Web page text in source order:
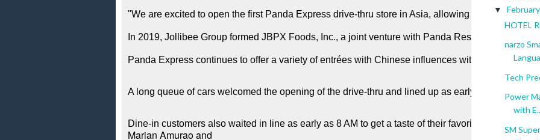
"We are excited to open the first Panda Express drive-thru store in Asia, allowing even more
In 2019, Jollibee Group formed JBPX Foods, Inc., a joint venture with Panda Restaurant
Panda Express continues to offer a variety of entrées with Chinese influences with its latest
A long queue of cars welcomed the opening of the drive-thru and lined up as early as 5 AM to
Dine-in customers also waited in line as early as 8 AM to get a taste of their favorite Panda
Marian Amurao and
▼ February
HOTEL
narzo
Tech
Power
with
SM